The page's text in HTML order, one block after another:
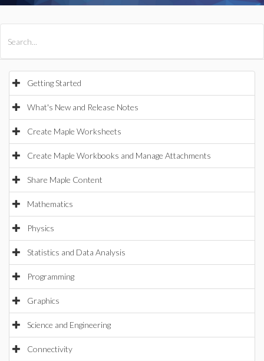
Getting Started
What's New and Release Notes
Create Maple Worksheets
Create Maple Workbooks and Manage Attachments
Share Maple Content
Mathematics
Physics
Statistics and Data Analysis
Programming
Graphics
Science and Engineering
Connectivity